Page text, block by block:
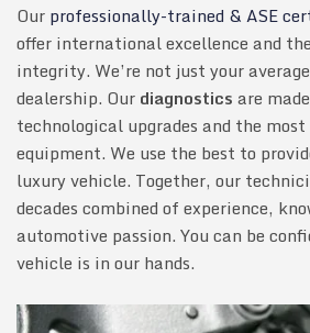
Our professionally-trained & ASE
offer international excellence and
integrity. We’re not just your
dealership. Our diagnostics are
technological upgrades and the
equipment. We use the best to
luxury vehicle. Together, our
decades combined of experience,
automotive passion. You can be
vehicle is in our hands.